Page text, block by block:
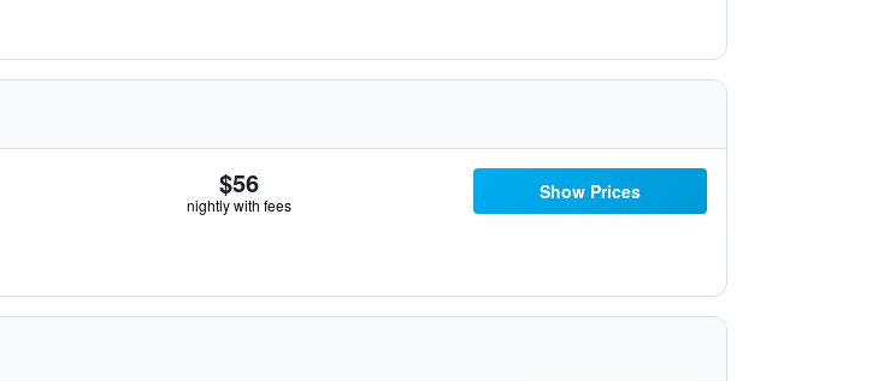
$56
nightly with fees
Show Prices